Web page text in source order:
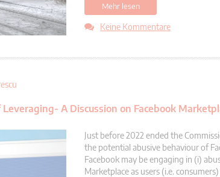
Mehr lesen
Keine Kommentare
A Discussion on Facebook
Just before 2022 ended the
the potential abusive behaviour of
Facebook may be engaging in (i)
Marketplace as users (i.e.